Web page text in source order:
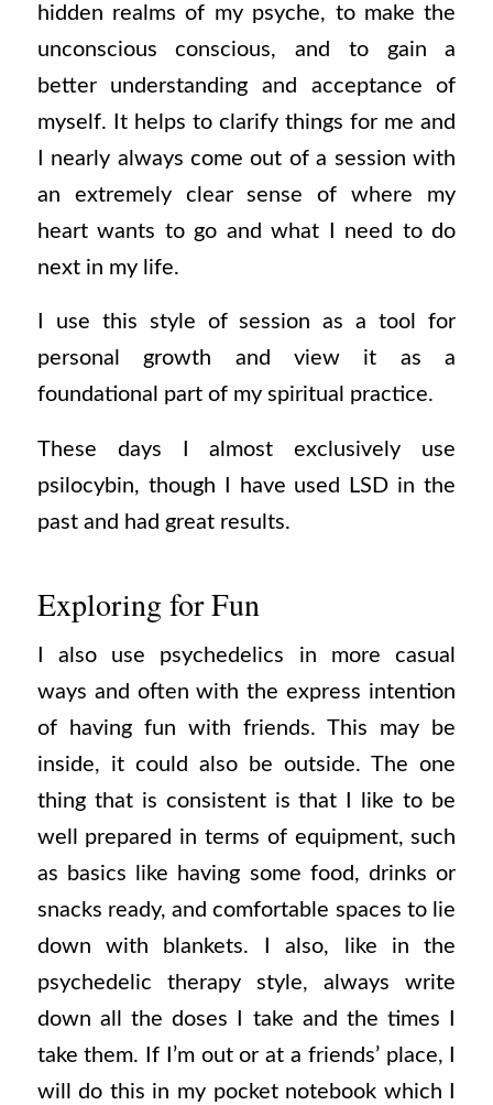
hidden realms of my psyche, to make the
unconscious conscious, and to gain a
better understanding and acceptance of
myself. It helps to clarify things for me and
I nearly always come out of a session with
an extremely clear sense of where my
heart wants to go and what I need to do
next in my life.
I use this style of session as a tool for
personal growth and view it as a
foundational part of my spiritual practice.
These days I almost exclusively use
psilocybin, though I have used LSD in the
past and had great results.
Exploring for Fun
I also use psychedelics in more casual
ways and often with the express intention
of having fun with friends. This may be
inside, it could also be outside. The one
thing that is consistent is that I like to be
well prepared in terms of equipment, such
as basics like having some food, drinks or
snacks ready, and comfortable spaces to lie
down with blankets. I also, like in the
psychedelic therapy style, always write
down all the doses I take and the times I
take them. If I’m out or at a friends’ place, I
will do this in my pocket notebook which I